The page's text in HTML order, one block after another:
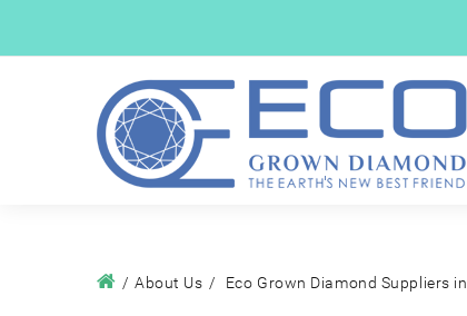
About Us Eco Grown Diamond Suppliers